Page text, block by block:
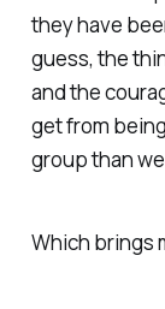
they have
guess, the
and the
get from
group than
Which brings